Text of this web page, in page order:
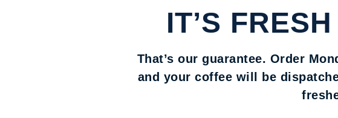
IT’S
That’s our guarantee. Order
and your coffee will be